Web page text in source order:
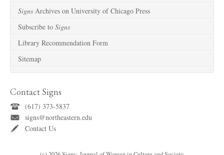
Signs Archives on University of Chicago Press
Subscribe to Signs
Library Recommendation Form
Sitemap
Contact Signs
(617) 373-5837
signs@northeastern.edu
Contact Us